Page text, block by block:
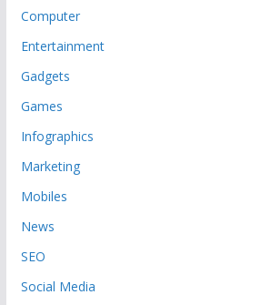
Computer
Entertainment
Gadgets
Games
Infographics
Marketing
Mobiles
News
SEO
Social Media